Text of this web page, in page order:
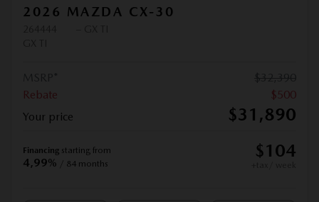
2026 MAZDA CX-30
Rebate
$500
Your price
$31,890
Financing starting from
4,99% / 84 months
$104